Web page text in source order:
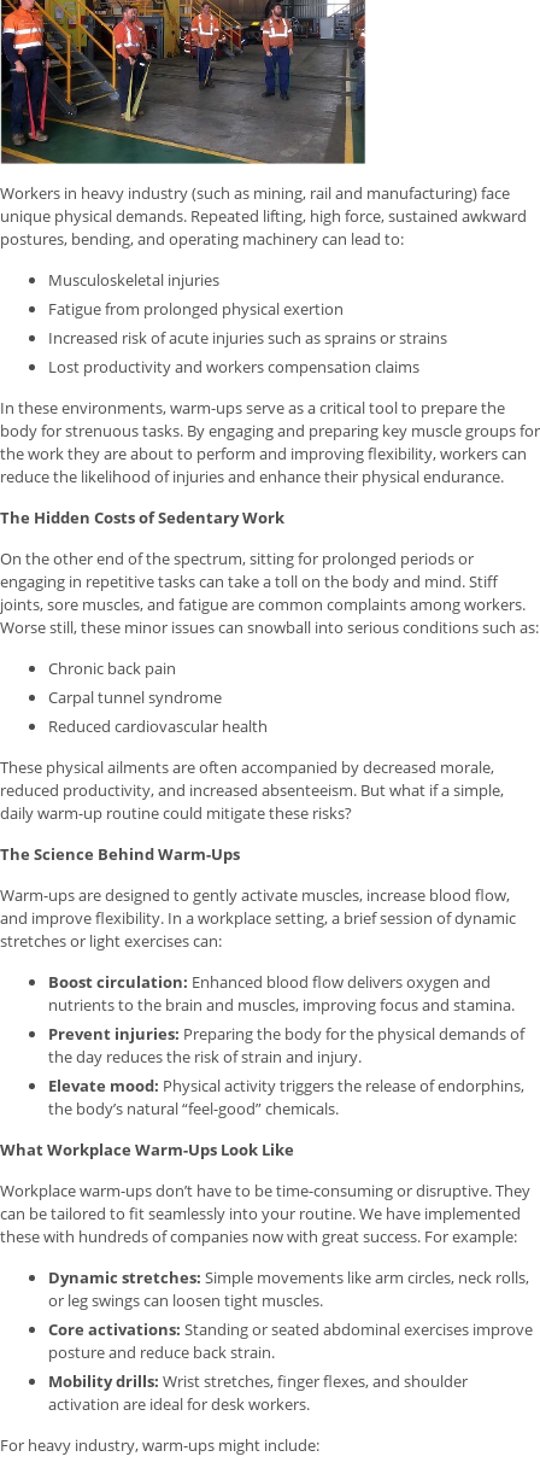
Workers in heavy industry (such as mining, rail and manufacturing) face
unique physical demands. Repeated lifting, high force, sustained awkward
postures, bending, and operating machinery can lead to:
Musculoskeletal injuries
Fatigue from prolonged physical exertion
Increased risk of acute injuries such as sprains or strains
Lost productivity and workers compensation claims
In these environments, warm-ups serve as a critical tool to prepare the
body for strenuous tasks. By engaging and preparing key muscle groups for
the work they are about to perform and improving flexibility, workers can
reduce the likelihood of injuries and enhance their physical endurance.
The Hidden Costs of Sedentary Work
On the other end of the spectrum, sitting for prolonged periods or
engaging in repetitive tasks can take a toll on the body and mind. Stiff
joints, sore muscles, and fatigue are common complaints among workers.
Worse still, these minor issues can snowball into serious conditions such as:
Chronic back pain
Carpal tunnel syndrome
Reduced cardiovascular health
These physical ailments are often accompanied by decreased morale,
reduced productivity, and increased absenteeism. But what if a simple,
daily warm-up routine could mitigate these risks?
The Science Behind Warm-Ups
Warm-ups are designed to gently activate muscles, increase blood flow,
and improve flexibility. In a workplace setting, a brief session of dynamic
stretches or light exercises can:
Boost circulation: Enhanced blood flow delivers oxygen and
nutrients to the brain and muscles, improving focus and stamina.
Prevent injuries: Preparing the body for the physical demands of
the day reduces the risk of strain and injury.
Elevate mood: Physical activity triggers the release of endorphins,
the body’s natural “feel-good” chemicals.
What Workplace Warm-Ups Look Like
Workplace warm-ups don’t have to be time-consuming or disruptive. They
can be tailored to fit seamlessly into your routine. We have implemented
these with hundreds of companies now with great success. For example:
Dynamic stretches: Simple movements like arm circles, neck rolls,
or leg swings can loosen tight muscles.
Core activations: Standing or seated abdominal exercises improve
posture and reduce back strain.
Mobility drills: Wrist stretches, finger flexes, and shoulder
activation are ideal for desk workers.
For heavy industry, warm-ups might include: